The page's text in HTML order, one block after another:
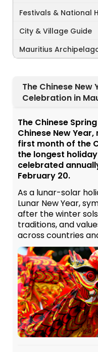
Festivals & National
City & Village Guide
Mauritius
The Chinese New
Celebration in
The Chinese
Chinese New
first month of the
the longest
celebrated
February 20.
As a lunar-solar
Lunar New Year,
after the winter
traditions, and
across countries